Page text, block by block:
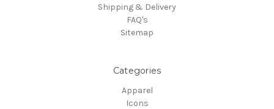
Shipping & Delivery
FAQ's
Sitemap
Categories
Apparel
Icons